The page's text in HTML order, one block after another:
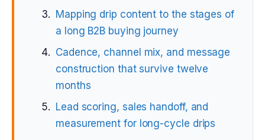
Mapping drip content to the stages of
a long B2B buying journey
Cadence, channel mix, and message
construction that survive twelve
months
Lead scoring, sales handoff, and
measurement for long-cycle drips